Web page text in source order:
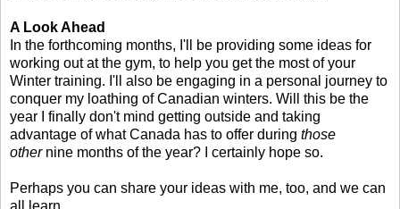
A Look Ahead
In the forthcoming months, I'll be providing some ideas for
working out at the gym, to help you get the most of your
Winter training. I'll also be engaging in a personal journey to
conquer my loathing of Canadian winters. Will this be the
year I finally don't mind getting outside and taking
advantage of what Canada has to offer during those
othernine months of the year? I certainly hope so.
Perhaps you can share your ideas with me, too, and we can
all learn.